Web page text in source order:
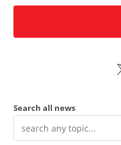
X
Search all news